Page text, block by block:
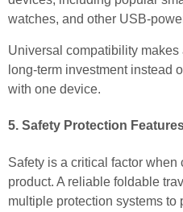
watches, and other USB-
Universal compatibility
long-term investment instead
with one device.
5. Safety Protection
Safety is a critical factor
product. A reliable foldable
multiple protection systems to